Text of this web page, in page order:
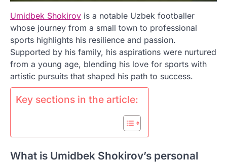
Umidbek Shokirov is a notable Uzbek footballer
whose journey from a small town to professional
sports highlights his resilience and passion.
Supported by his family, his aspirations were nurtured
from a young age, blending his love for sports with
artistic pursuits that shaped his path to success.
Key sections in the article:
What is Umidbek Shokirov’s personal